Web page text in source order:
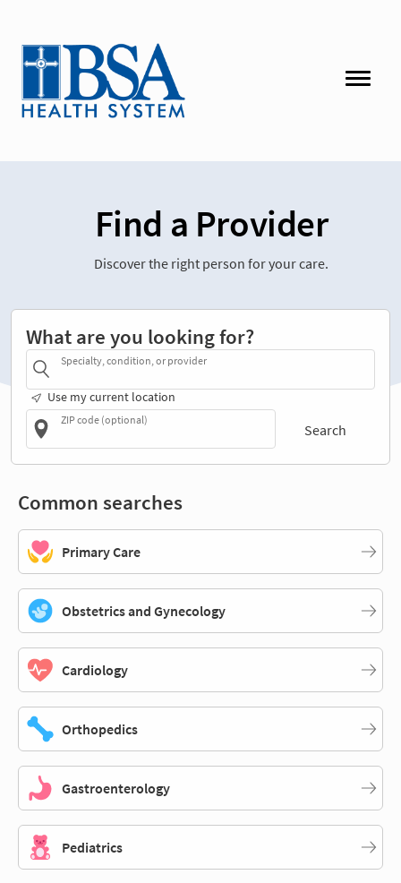
Find a Provider
Discover the right person for your care.
What are you looking for?
Specialty, condition, or provider
Use my current location
ZIP code (optional)
Search
Common searches
Primary Care
Obstetrics and Gynecology
Cardiology
Orthopedics
Gastroenterology
Pediatrics